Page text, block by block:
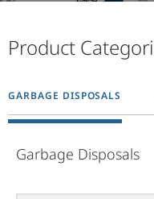
Product
GARBAGE DISPOSALS
Garbage Disposals